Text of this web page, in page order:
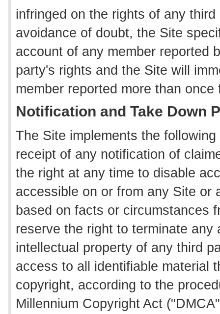
infringed on the rights of any
avoidance of doubt, the Site
account of any member reported
party's rights and the Site will
member reported more than
Notification and Take Down
The Site implements the
receipt of any notification of
the right at any time to disable
accessible on or from any Site or
based on facts or circumstances
reserve the right to terminate
intellectual property of any third
access to all identifiable material
copyright, according to the
Millennium Copyright Act